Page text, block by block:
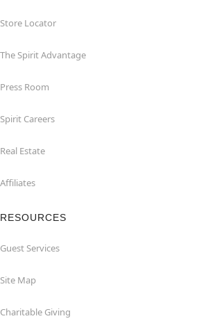
Store Locator
The Spirit Advantage
Press Room
Spirit Careers
Real Estate
Affiliates
RESOURCES
Guest Services
Site Map
Charitable Giving